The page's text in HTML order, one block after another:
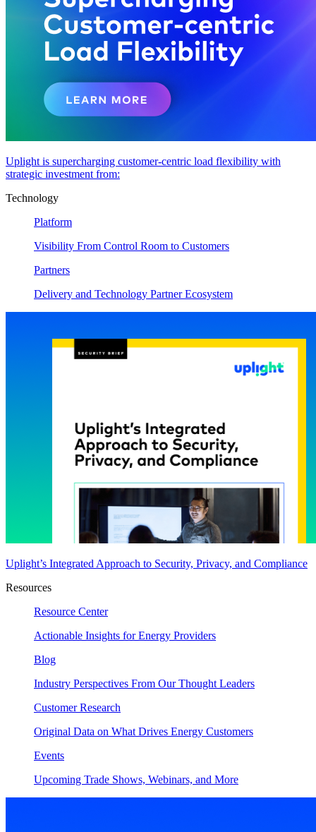
Uplight is supercharging customer-centric load flexibility with
strategic investment from:
Technology
Platform
Visibility From Control Room to Customers
Partners
Delivery and Technology Partner Ecosystem
Uplight’s Integrated Approach to Security, Privacy, and Compliance
Resources
Resource Center
Actionable Insights for Energy Providers
Blog
Industry Perspectives From Our Thought Leaders
Customer Research
Original Data on What Drives Energy Customers
Events
Upcoming Trade Shows, Webinars, and More